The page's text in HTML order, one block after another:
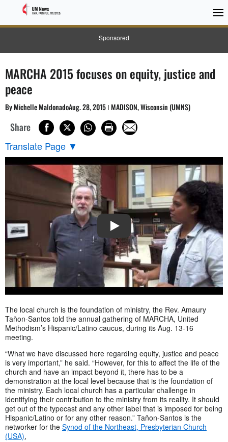
Sponsored
MARCHA 2015 focuses on equity, justice and
peace
By Michelle MaldonadoAug. 28, 2015 ǀ MADISON, Wisconsin (UMNS)
Share
Translate Page ▼
PLAY
The local church is the foundation of ministry, the Rev. Amaury
Tañon-Santos told the annual gathering of MARCHA, United
Methodism’s Hispanic/Latino caucus, during its Aug. 13-16
meeting.
“What we have discussed here regarding equity, justice and peace
is very important,” he said. “However, for this to affect the life of the
church and have an impact beyond it, there has to be a
demonstration at the local level because that is the foundation of
the ministry. Each local church has a particular challenge in
identifying their contribution to the ministry from its reality. It should
get out of the typecast and any other label that is imposed for being
Hispanic/Latino or for any other reason.” Tañon-Santos is the
networker for the Synod of the Northeast, Presbyterian Church
(USA),